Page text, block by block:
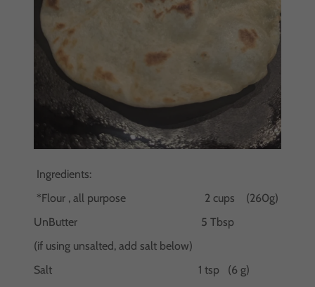
Ingredients:
*Flour , all purpose 2 cups (260g)
UnButter 5 Tbsp
(if using unsalted, add salt below)
Salt 1 tsp (6 g)